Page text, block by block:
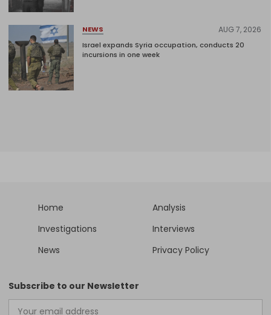
NEWS AUG 7, 2026
Israel expands Syria occupation, conducts 20
incursions in one week
Home
Analysis
Investigations
Interviews
News
Privacy Policy
Subscribe to our Newsletter